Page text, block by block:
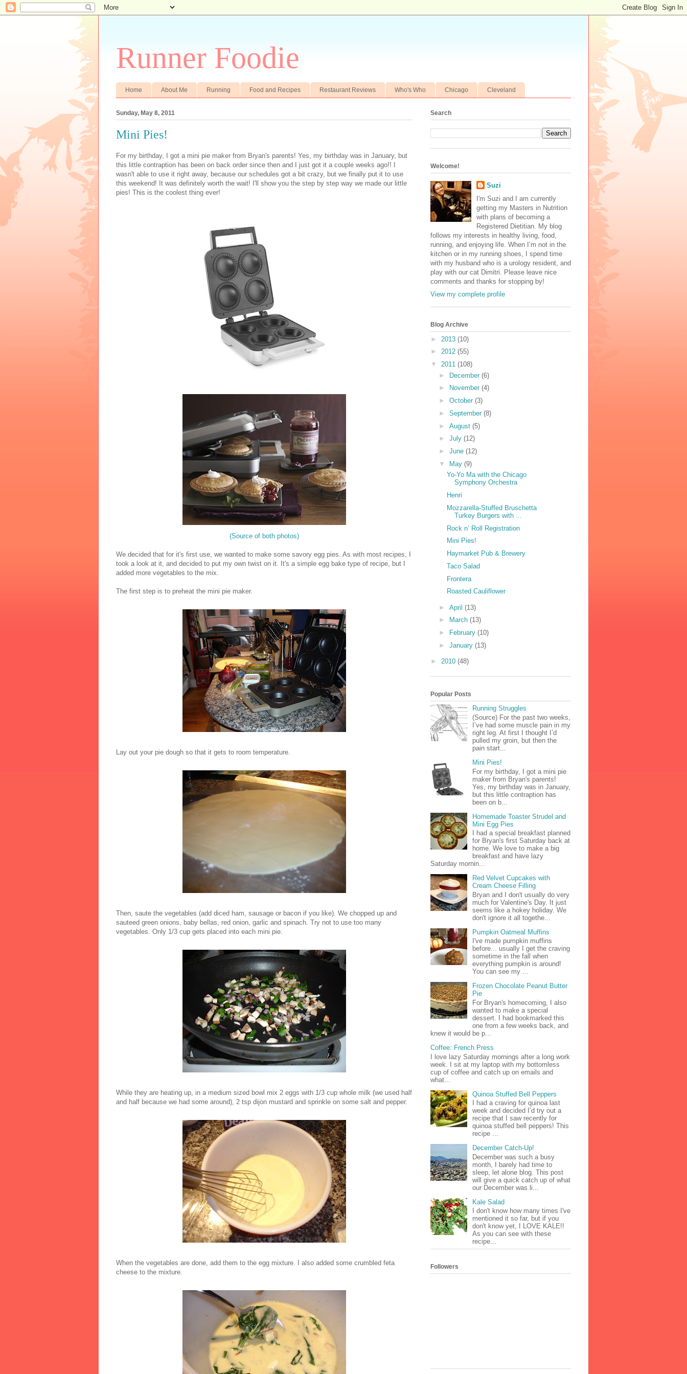
Runner Foodie
Home About Me Running Food and Recipes Restaurant Reviews Who's Who Chicago Cleveland
Sunday, May 8, 2011
Mini Pies!
For my birthday, I got a mini pie maker from Bryan's parents! Yes, my birthday was in January, but
this little contraption has been on back order since then and I just got it a couple weeks ago!! I
wasn't able to use it right away, because our schedules got a bit crazy, but we finally put it to use
this weekend! It was definitely worth the wait! I'll show you the step by step way we made our little
pies! This is the coolest thing ever!
(Source of both photos)
We decided that for it's first use, we wanted to make some savory egg pies. As with most recipes, I
took a look at it, and decided to put my own twist on it. It's a simple egg bake type of recipe, but I
added more vegetables to the mix.
The first step is to preheat the mini pie maker.
Lay out your pie dough so that it gets to room temperature.
Then, saute the vegetables (add diced ham, sausage or bacon if you like). We chopped up and
sauteed green onions, baby bellas, red onion, garlic and spinach. Try not to use too many
vegetables. Only 1/3 cup gets placed into each mini pie.
While they are heating up, in a medium sized bowl mix 2 eggs with 1/3 cup whole milk (we used half
and half because we had some around), 2 tsp dijon mustard and sprinkle on some salt and pepper.
When the vegetables are done, add them to the egg mixture. I also added some crumbled feta
cheese to the mixture.
Search
Welcome!
Suzi
I'm Suzi and I am currently
getting my Masters in Nutrition
with plans of becoming a
Registered Dietitian. My blog
follows my interests in healthy living, food,
running, and enjoying life. When I’m not in the
kitchen or in my running shoes, I spend time
with my husband who is a urology resident, and
play with our cat Dimitri. Please leave nice
comments and thanks for stopping by!
View my complete profile
Blog Archive
► 2013 (10)
► 2012 (55)
▼ 2011 (108)
► December (6)
►
November (4)
► October (3)
► September (8)
► August (5)
► July (12)
► June (12)
▼
May (9)
Yo-Yo Ma with the Chicago
Symphony Orchestra
Henri
Mozzarella-Stuffed Bruschetta
Turkey Burgers with ...
Rock n’ Roll Registration
Mini Pies!
Haymarket Pub & Brewery
Taco Salad
Frontera
Roasted Cauliflower
► April (13)
►
March (13)
►
February (10)
► January (13)
► 2010 (48)
Popular Posts
Running Struggles
(Source) For the past two weeks,
I’ve had some muscle pain in my
right leg. At first I thought I’d
pulled my groin, but then the
pain start...
Mini Pies!
For my birthday, I got a mini pie
maker from Bryan's parents!
Yes, my birthday was in January,
but this little contraption has
been on b...
Homemade Toaster Strudel and
Mini Egg Pies
I had a special breakfast planned
for Bryan's first Saturday back at
home. We love to make a big
breakfast and have lazy
Saturday mornin...
Red Velvet Cupcakes with
Cream Cheese Filling
Bryan and I don't usually do very
much for Valentine's Day. It just
seems like a hokey holiday. We
don't ignore it all togethe...
Pumpkin Oatmeal Muffins
I've made pumpkin muffins
before... usually I get the craving
sometime in the fall when
everything pumpkin is around!
You can see my ...
Frozen Chocolate Peanut Butter
Pie
For Bryan's homecoming, I also
wanted to make a special
dessert. I had bookmarked this
one from a few weeks back, and
knew it would be p...
Coffee: French Press
I love lazy Saturday mornings after a long work
week. I sit at my laptop with my bottomless
cup of coffee and catch up on emails and
what...
Quinoa Stuffed Bell Peppers
I had a craving for quinoa last
week and decided I’d try out a
recipe that I saw recently for
quinoa stuffed bell peppers! This
recipe ...
December Catch-Up!
December was such a busy
month, I barely had time to
sleep, let alone blog. This post
will give a quick catch up of what
our December was li...
Kale Salad
I don't know how many times I've
mentioned it so far, but if you
don't know yet, I LOVE KALE!!
As you can see with these
recipe...
Followers